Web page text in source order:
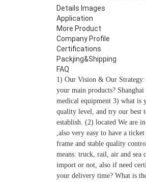
Details Images
Application
More Product
Company Profile
Certifications
Packjing&Shipping
FAQ
1) Our Vision & Our
your main products?
medical equipment 3) what is
quality level, and try our best
establish. (2) located We are
,also very easy to have a
frame and stable quality
means: truck, rail, air and sea
import or not, also if need
your delivery time? What is